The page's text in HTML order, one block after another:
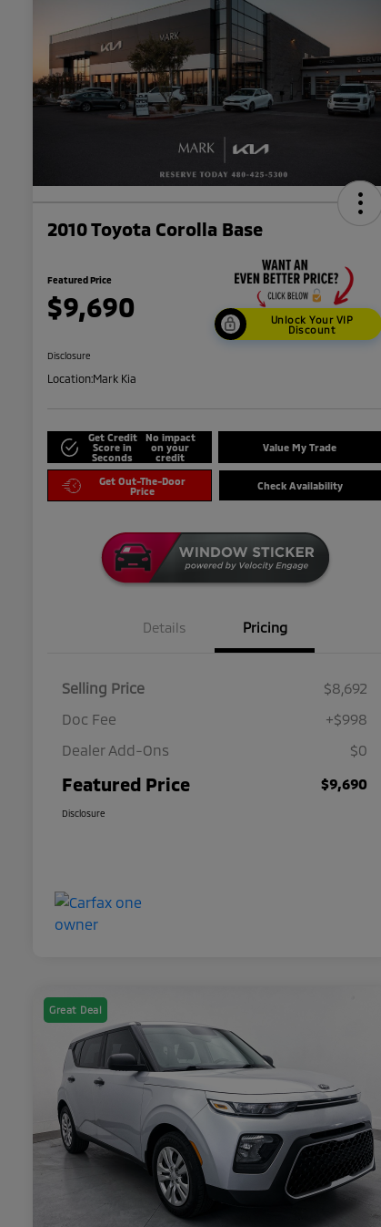
2010 Toyota Corolla Base
Featured Price
$9,690
Unlock Your VIP
Discount
Disclosure
Location:Mark Kia
Get Credit
Score in
Seconds
No impact
on your
credit
Value My Trade
Get Out-The-Door
Price
Check Availability
Details Pricing
Selling Price
$8,692
Doc Fee
+$998
Dealer Add-Ons
$0
Featured Price $9,690
Disclosure
Great Deal